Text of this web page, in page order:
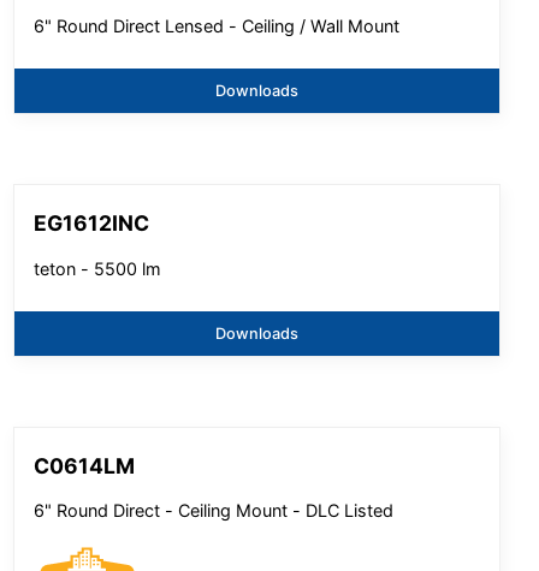
6" Round Direct Lensed - Ceiling / Wall Mount
Downloads
EG1612INC
teton - 5500 lm
Downloads
C0614LM
6" Round Direct - Ceiling Mount - DLC Listed